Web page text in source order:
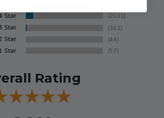
Rating